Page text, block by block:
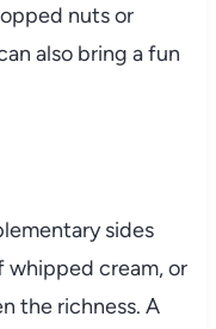
nuts or
also bring a fun
sides
whipped cream, or
the richness. A